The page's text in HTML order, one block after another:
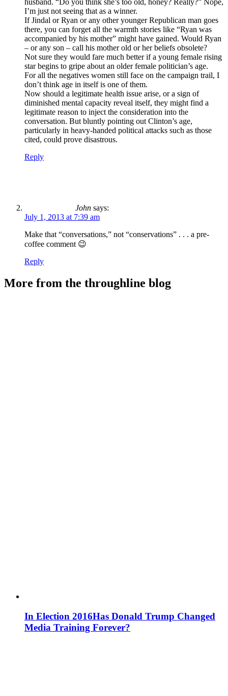
I’m just not seeing that as a winner.
If Jindal or Ryan or any other younger Republican man goes
there, you can forget all the warmth stories like “Ryan was
accompanied by his mother” might have gained. Would Ryan
– or any son – call his mother old or her beliefs obsolete?
Not sure they would fare much better if a young female rising
star begins to gripe about an older female politician’s age.
For all the negatives women still face on the campaign trail, I
don’t think age in itself is one of them.
Now should a legitimate health issue arise, or a sign of
diminished mental capacity reveal itself, they might find a
legitimate reason to inject the consideration into the
conversation. But bluntly pointing out Clinton’s age,
particularly in heavy-handed political attacks such as those
cited, could prove disastrous.
Reply
John says:
July 1, 2013 at 7:39 am
Make that “conversations,” not “conservations” . . . a pre-
coffee comment 😉
Reply
More from the throughline blog
In Election 2016Has Donald Trump Changed
Media Training Forever?